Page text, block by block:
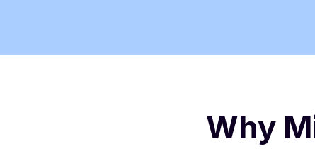
Why